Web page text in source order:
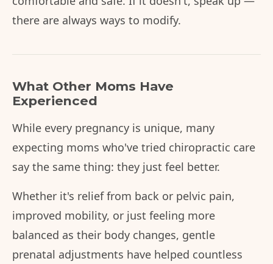
there are always ways to modify.
What Other Moms Have
Experienced
While every pregnancy is unique, many
expecting moms who've tried chiropractic care
say the same thing: they just feel better.
Whether it's relief from back or pelvic pain,
improved mobility, or just feeling more
balanced as their body changes, gentle
prenatal adjustments have helped countless